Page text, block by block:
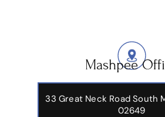
Mashpee
33 Great Neck Road South
02649